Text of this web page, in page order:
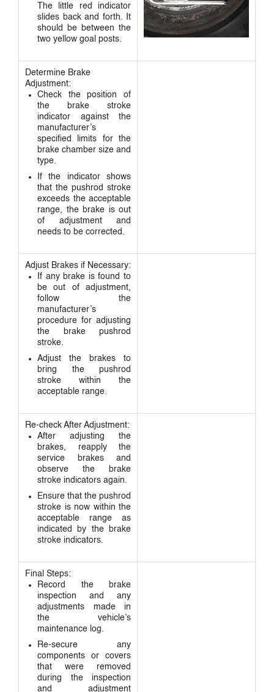
The little red indicator
slides back and forth. It
should be between the
two yellow goal posts.
Determine Brake
Adjustment:
Check the position of
the brake stroke
indicator against the
manufacturer’s
specified limits for the
brake chamber size and
type.
If the indicator shows
that the pushrod stroke
exceeds the acceptable
range, the brake is out
of adjustment and
needs to be corrected.
Adjust Brakes if Necessary:
If any brake is found to
be out of adjustment,
follow the
manufacturer’s
procedure for adjusting
the brake pushrod
stroke.
Adjust the brakes to
bring the pushrod
stroke within the
acceptable range.
Re-check After Adjustment:
After adjusting the
brakes, reapply the
service brakes and
observe the brake
stroke indicators again.
Ensure that the pushrod
stroke is now within the
acceptable range as
indicated by the brake
stroke indicators.
Final Steps:
Record the brake
inspection and any
adjustments made in
the vehicle’s
maintenance log.
Re-secure any
components or covers
that were removed
during the inspection
and adjustment